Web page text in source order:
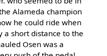
Alameda champion
he could ride when
a short distance to the
Osen was a